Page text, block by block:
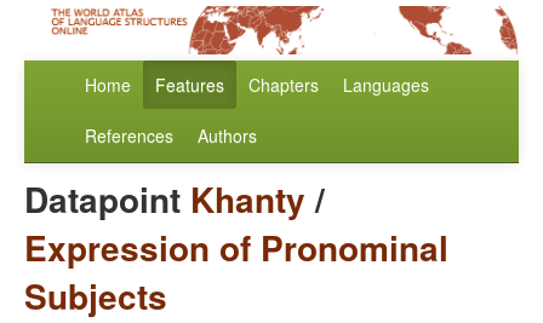
Home Features Chapters Languages
References Authors
Datapoint Khanty/
Expression of Pronominal
Subjects